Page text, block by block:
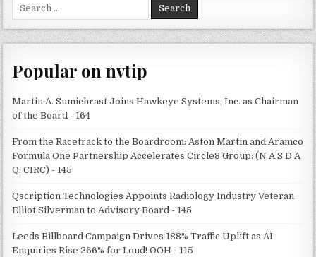
for:
Popular on nvtip
Martin A. Sumichrast Joins Hawkeye Systems, Inc. as Chairman
of the Board - 164
From the Racetrack to the Boardroom: Aston Martin and Aramco
Formula One Partnership Accelerates Circle8 Group: (N A S D A
Q: CIRC) - 145
Qscription Technologies Appoints Radiology Industry Veteran
Elliot Silverman to Advisory Board - 145
Leeds Billboard Campaign Drives 188% Traffic Uplift as AI
Enquiries Rise 266% for Loud! OOH - 115